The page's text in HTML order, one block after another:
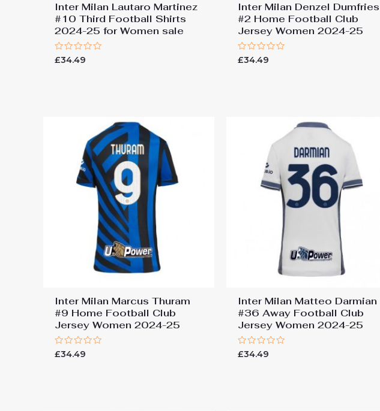
Inter Milan Lautaro Martinez
#10 Third Football Shirts
2024-25 for Women sale
Rated
£34.49
Inter Milan Denzel Dumfries
#2 Home Football Club
Jersey Women 2024-25
Rated
£34.49
Inter Milan Marcus Thuram
#9 Home Football Club
Jersey Women 2024-25
Rated
0
£34.49
Inter Milan Matteo Darmian
#36 Away Football Club
Jersey Women 2024-25
Rated
0
£34.49